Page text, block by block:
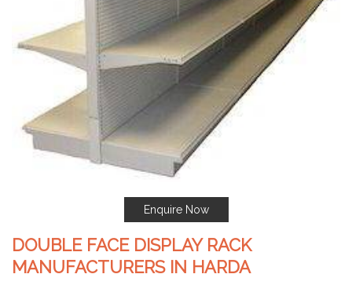
Enquire Now
DOUBLE FACE DISPLAY RACK
MANUFACTURERS IN HARDA